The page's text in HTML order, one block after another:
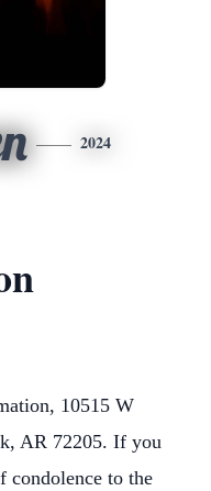
2024
10515 W
AR 72205. If you
condolence to the